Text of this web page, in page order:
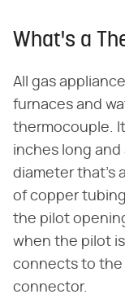
What's a
All gas
furnaces and
thermocouple.
inches long and
diameter that's
of copper
the pilot
when the pilot
connects to the
connector.